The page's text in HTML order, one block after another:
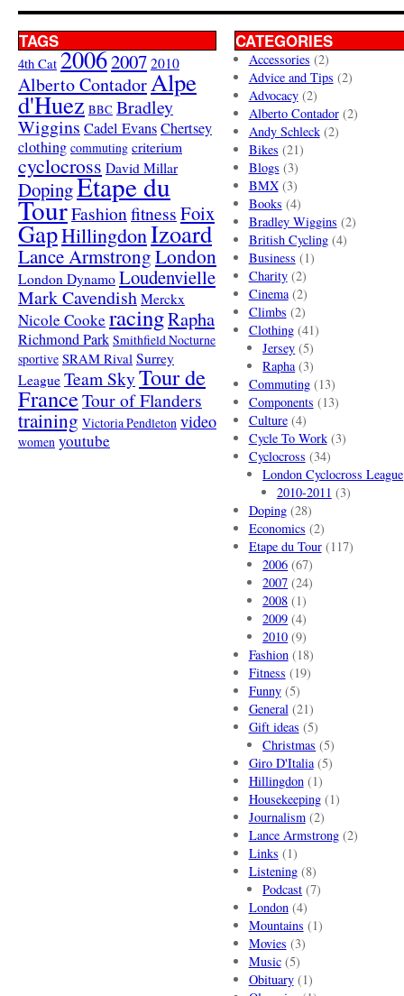
TAGS
4th Cat 20062007 2010
Alberto ContadorAlpe
d'Huez BBC Bradley
Wiggins Cadel EvansChertsey
clothing commuting criterium
cyclocross David Millar
DopingEtape du
TourFashionfitnessFoix
GapHillingdonIzoard
Lance ArmstrongLondon
London Dynamo Loudenvielle
Mark Cavendish Merckx
Nicole Cooke racingRapha
Richmond Park Smithfield Nocturne
sportive SRAM Rival Surrey
League Team SkyTour de
FranceTour of Flanders
training Victoria Pendleton video
women youtube
CATEGORIES
Accessories (2)
Advice and Tips (2)
Advocacy(2)
Alberto Contador(2)
Andy Schleck(2)
Bikes (21)
Blogs (3)
BMX(3)
Books (4)
Bradley Wiggins (2)
British Cycling(4)
Business (1)
Charity(2)
Cinema(2)
Climbs (2)
Clothing(41)
Jersey (5)
Rapha(3)
Commuting(13)
Components (13)
Culture(4)
Cycle To Work(3)
Cyclocross (34)
London Cyclocross League
2010-2011 (3)
Doping(28)
Economics (2)
Etape du Tour(117)
2006 (67)
2007 (24)
2008 (1)
2009 (4)
2010 (9)
Fashion(18)
Fitness (19)
Funny(5)
General(21)
Gift ideas (5)
Christmas (5)
Giro D'Italia(5)
Hillingdon(1)
Housekeeping(1)
Journalism(2)
Lance Armstrong(2)
Links (1)
Listening(8)
Podcast (7)
London(4)
Mountains (1)
Movies (3)
Music(5)
Obituary(1)